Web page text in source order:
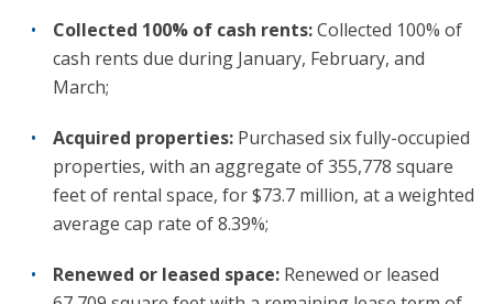
Collected 100% of cash rents:Collected 100% of
cash rents due during January, February, and
March;
Acquired properties: Purchased six fully-occupied
properties, with an aggregate of 355,778 square
feet of rental space, for $73.7 million, at a weighted
average cap rate of 8.39%;
Renewed or leased space: Renewed or leased